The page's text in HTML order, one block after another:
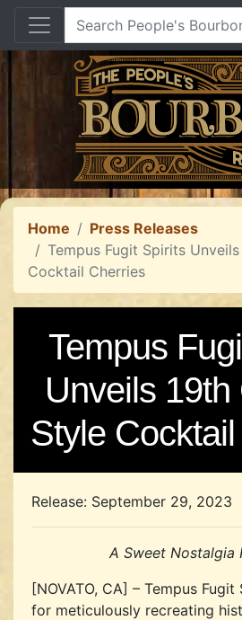
Home
Press Releases
Tempus Fugit Spirits
Cocktail Cherries
Tempus
Unveils 19th
Style
Release: September 29, 2023
A Sweet Nostalgia
[NOVATO, CA] – Tempus
for meticulously recreating